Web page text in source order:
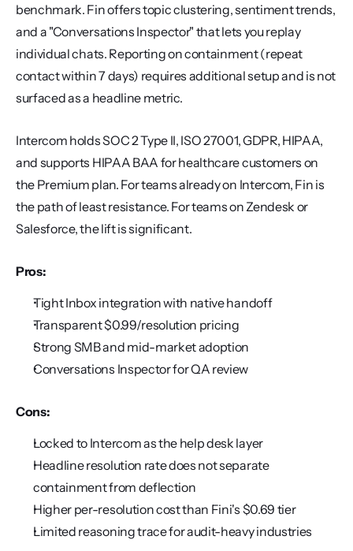
benchmark. Fin offers topic clustering, sentiment trends,
and a "Conversations Inspector" that lets you replay
individual chats. Reporting on containment (repeat
contact within 7 days) requires additional setup and is not
surfaced as a headline metric.
Intercom holds SOC 2 Type II, ISO 27001, GDPR, HIPAA,
and supports HIPAA BAA for healthcare customers on
the Premium plan. For teams already on Intercom, Fin is
the path of least resistance. For teams on Zendesk or
Salesforce, the lift is significant.
Pros:
Tight Inbox integration with native handoff
Transparent $0.99/resolution pricing
Strong SMB and mid-market adoption
Conversations Inspector for QA review
Cons:
Locked to Intercom as the help desk layer
Headline resolution rate does not separate
containment from deflection
Higher per-resolution cost than Fini's $0.69 tier
Limited reasoning trace for audit-heavy industries